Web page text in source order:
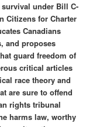
under Bill C-
Citizens for Charter
Canadians
and proposes
guard freedom of
critical articles
race theory and
are sure to offend
rights tribunal
harms law, worthy